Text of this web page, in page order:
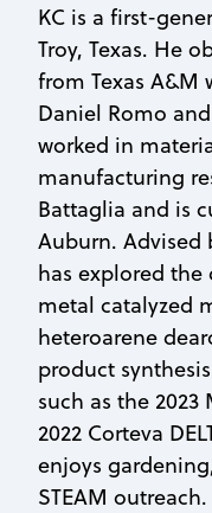
KC is a first-
Troy, Texas. He
from Texas A&M
Daniel Romo
worked in
manufacturing
Battaglia and is
Auburn. Advised
has explored
metal catalyzed
heteroarene
product
such as the 2023
2022 Corteva
enjoys
STEAM outreach.